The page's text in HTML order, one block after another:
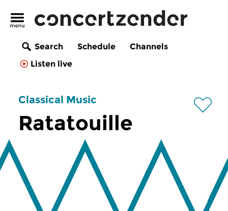
Search Schedule
Channels
Listen live
Classical Music
Ratatouille